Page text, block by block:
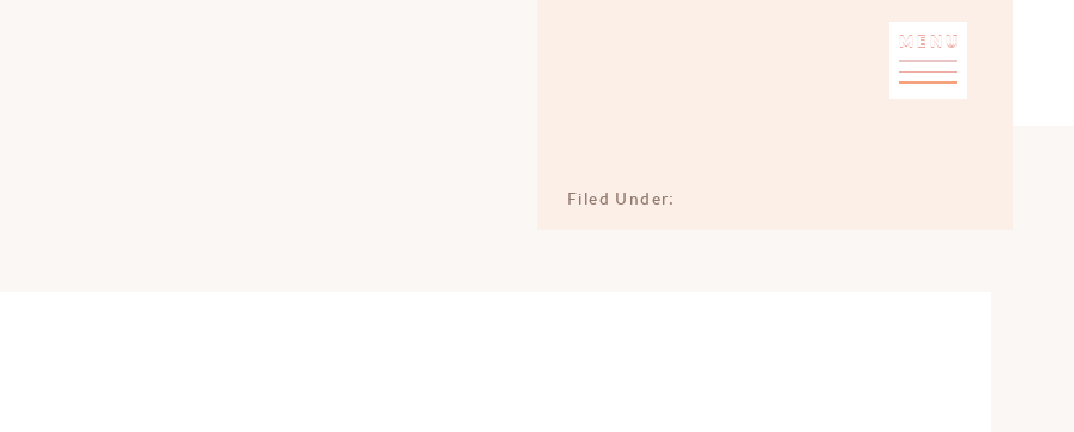
MENU
Filed Under: